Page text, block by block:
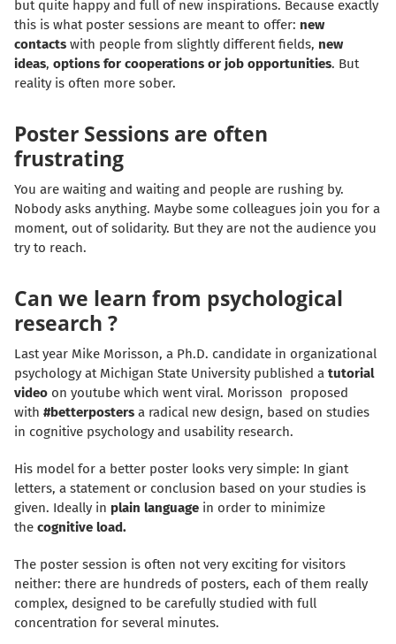
but quite happy and full of new inspirations. Because exactly
this is what poster sessions are meant to offer: new
contacts with people from slightly different fields, new
ideas, options for cooperations or job opportunities. But
reality is often more sober.
Poster Sessions are often
frustrating
You are waiting and waiting and people are rushing by.
Nobody asks anything. Maybe some colleagues join you for a
moment, out of solidarity. But they are not the audience you
try to reach.
Can we learn from psychological
research ?
Last year Mike Morisson, a Ph.D. candidate in organizational
psychology at Michigan State University published a tutorial
video on youtube which went viral. Morisson proposed
with #betterposters a radical new design, based on studies
in cognitive psychology and usability research.
His model for a better poster looks very simple: In giant
letters, a statement or conclusion based on your studies is
given. Ideally in plain language in order to minimize
the cognitive load.
The poster session is often not very exciting for visitors
neither: there are hundreds of posters, each of them really
complex, designed to be carefully studied with full
concentration for several minutes.